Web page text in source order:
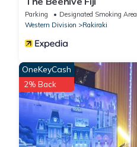
Parking Designated Smoking Area
Western Division
Rakiraki
OneKeyCash
2% Back